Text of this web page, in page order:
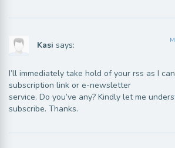
Kasi says:
I’ll immediately take hold of your rss as I
subscription link or e-newsletter
service. Do you’ve any? Kindly let me
subscribe. Thanks.